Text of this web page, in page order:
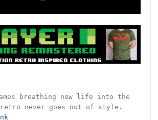
breathing new life into the
retro never goes out of style.